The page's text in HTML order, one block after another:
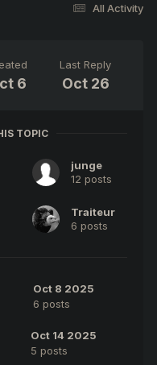
All Activity
6
Last Reply
Oct 26
TOPIC
junge
12 posts
Traiteur
6 posts
Oct 8 2025
6 posts
Oct 14 2025
5 posts